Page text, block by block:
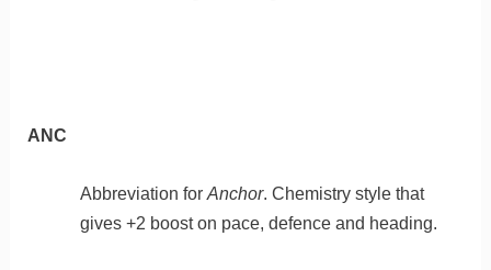
ANC
Abbreviation for Anchor. Chemistry style that
gives +2 boost on pace, defence and heading.